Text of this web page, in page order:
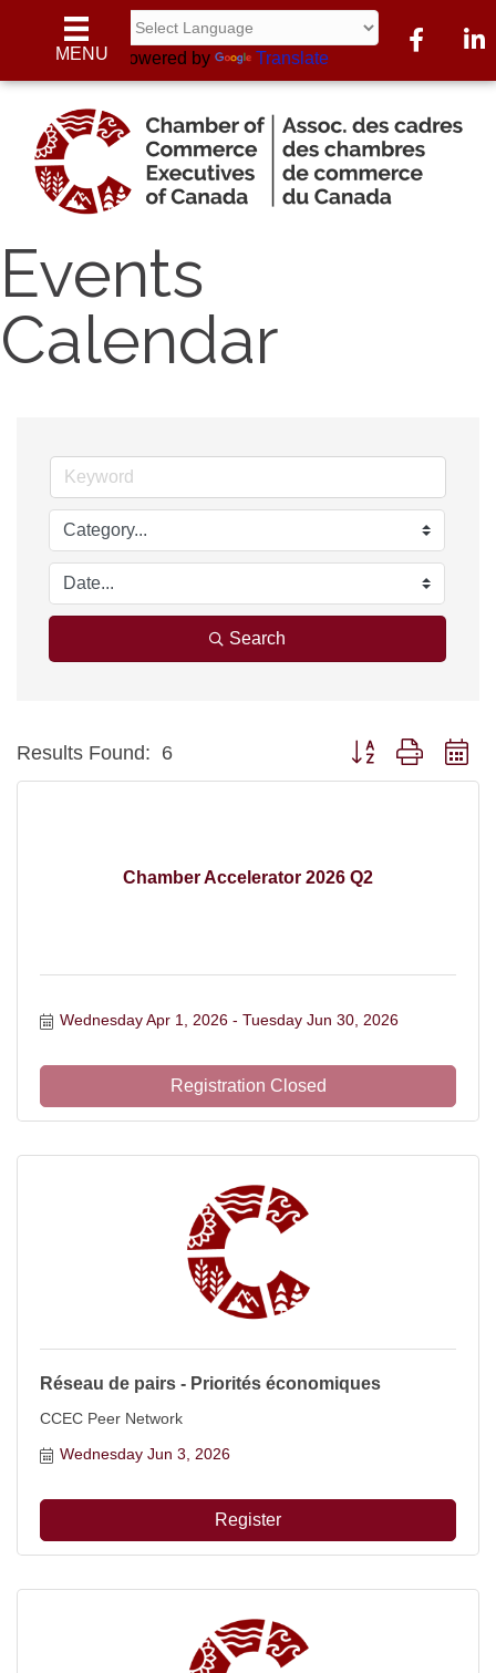
MENU Powered by Translate
Facebook
Events
Calendar
Search
Results Found: 6 Button group with
Chamber Accelerator 2026 Q2
Wednesday Apr 1, 2026 Tuesday Jun 30, 2026
Registration Closed
Réseau de pairs - Priorités économiques
CCEC Peer Network
Wednesday Jun 3, 2026
Register